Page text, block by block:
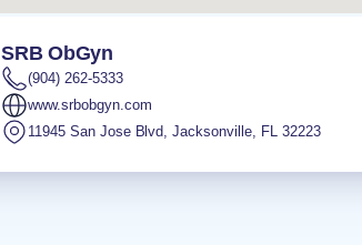
SRB ObGyn
(904) 262-5333
www.srbobgyn.com
11945 San Jose Blvd,Jacksonville, FL 32223